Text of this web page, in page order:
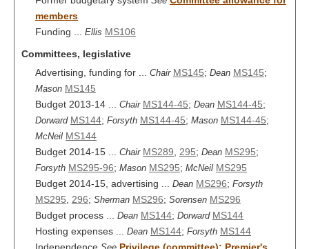
members
Funding ... Ellis MS106
Committees, legislative
Advertising, funding for ... Chair MS145; Dean MS145;
Mason MS145
Budget 2013-14 ... Chair MS144-45; Dean MS144-45;
Dorward MS144; Forsyth MS144-45; Mason MS144-45;
McNeil MS144
Budget 2014-15 ... Chair MS289 295; Dean MS295;
Forsyth MS295-96; Mason MS295; McNeil MS295
Budget 2014-15, advertising ... Dean MS296; Forsyth
MS295 296; Sherman MS296; Sorensen MS296
Budget process ... Dean MS144; Dorward MS144
Hosting expenses ... Dean MS144; Forsyth MS144